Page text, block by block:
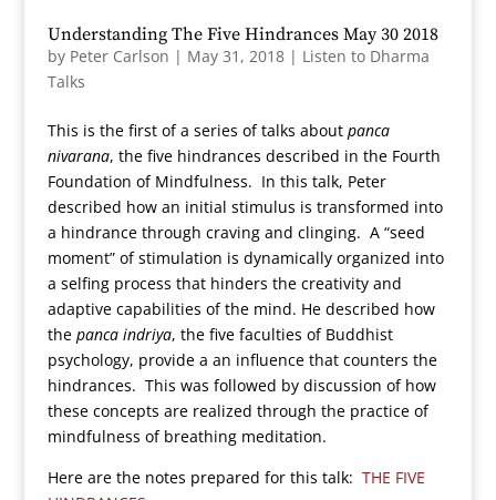
Understanding The Five Hindrances May 30 2018
by Peter Carlson | May 31, 2018| Listen to Dharma
Talks
This is the first of a series of talks about panca
nivarana, the five hindrances described in the Fourth
Foundation of Mindfulness. In this talk, Peter
described how an initial stimulus is transformed into
a hindrance through craving and clinging. A “seed
moment” of stimulation is dynamically organized into
a selfing process that hinders the creativity and
adaptive capabilities of the mind. He described how
the panca indriya, the five faculties of Buddhist
psychology, provide a an influence that counters the
hindrances. This was followed by discussion of how
these concepts are realized through the practice of
mindfulness of breathing meditation.
Here are the notes prepared for this talk: THE FIVE